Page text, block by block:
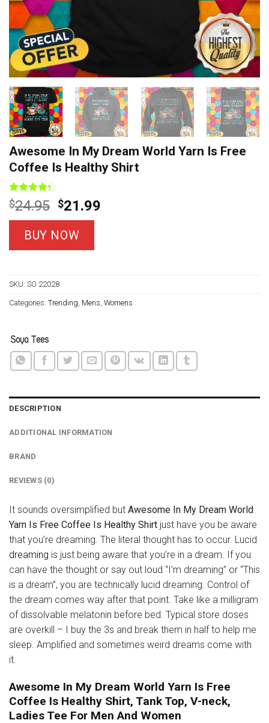
Awesome In My Dream World Yarn Is Free
Coffee Is Healthy Shirt
Rated
4.29out
of 5
based on
7
customer
ratings
$24.95 Original
price
was:
$24.95.
$21.99
BUY NOW
SKU: SO 22028
Categories: Trending, Mens, Womens
DESCRIPTION
ADDITIONAL INFORMATION
BRAND
REVIEWS (0)
It sounds oversimplified but Awesome In My Dream World
Yarn Is Free Coffee Is Healthy Shirt just have you be aware
that you’re dreaming. The literal thought has to occur. Lucid
dreaming is just being aware that you’re in a dream. If you
can have the thought or say out loud “I’m dreaming” or “This
is a dream”, you are technically lucid dreaming. Control of
the dream comes way after that point. Take like a milligram
of dissolvable melatonin before bed. Typical store doses
are overkill – I buy the 3s and break them in half to help me
sleep. Amplified and sometimes weird dreams come with
it.
Awesome In My Dream World Yarn Is Free
Coffee Is Healthy Shirt, Tank Top, V-neck,
Ladies Tee For Men And Women